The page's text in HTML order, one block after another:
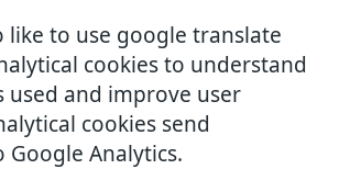
like to use google translate
cookies to understand
used and improve user
cookies send
Analytics.